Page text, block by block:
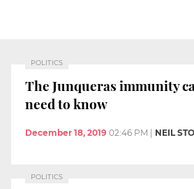
POLITICS
The Junqueras immunity
need to know
December 18, 2019 02:46 PM NEIL
POLITICS